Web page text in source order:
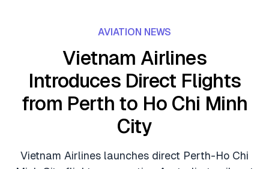
Lounge Reviews
Personal Credit Cards
Business Credit Cards
Deals
Crypto & Finance Deals
Guides
AVIATION NEWS
Vietnam Airlines
Introduces Direct Flights
from Perth to Ho Chi Minh
City
Vietnam Airlines launches direct Perth-Ho Chi